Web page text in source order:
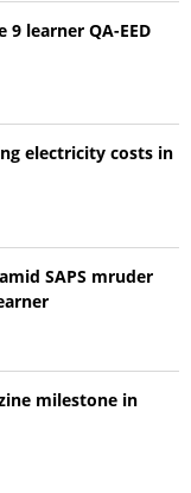
9 learner QA-EED
electricity costs in
SAPS mruder
milestone in